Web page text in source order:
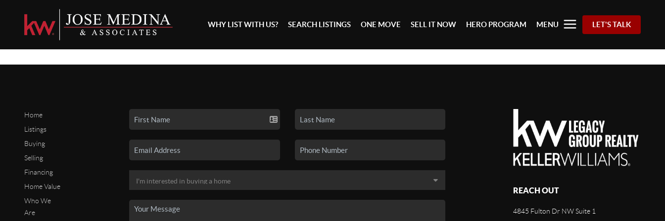
WHY LIST WITH US? SEARCH LISTINGS ONE MOVE SELL IT NOW HERO PROGRAM MENU LET'S TALK
Home
Listings
Buying
Selling
Financing
Home Value
Who We
Are
REACH OUT
4845 Fulton Dr NW Suite 1